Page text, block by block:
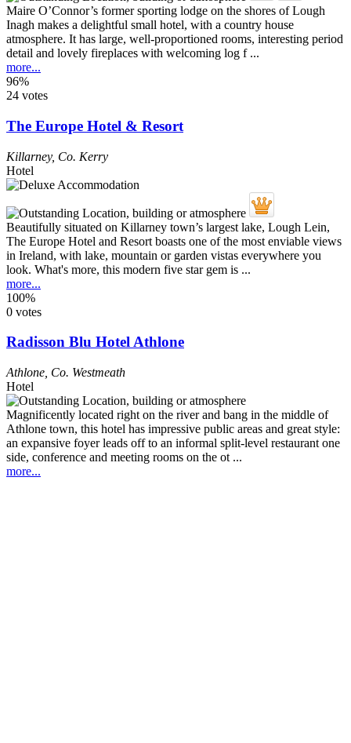
Maire O’Connor’s former sporting lodge on the shores of Lough
Inagh makes a delightful small hotel, with a country house
atmosphere. It has large, well-proportioned rooms, interesting period
detail and lovely fireplaces with welcoming log f ...
more...
96%
24 votes
The Europe Hotel & Resort
Killarney, Co. Kerry
Hotel
Beautifully situated on Killarney town’s largest lake, Lough Lein,
The Europe Hotel and Resort boasts one of the most enviable views
in Ireland, with lake, mountain or garden vistas everywhere you
look. What's more, this modern five star gem is ...
more...
100%
0 votes
Radisson Blu Hotel Athlone
Athlone Co. Westmeath
Hotel
Magnificently located right on the river and bang in the middle of
Athlone town, this hotel has impressive public areas and great style:
an expansive foyer leads off to an informal split-level restaurant one
side, conference and meeting rooms on the ot ...
more...